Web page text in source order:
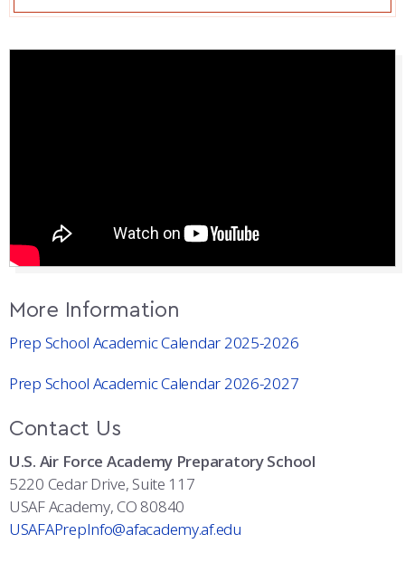
More Information
Prep School Academic Calendar 2025-2026
Prep School Academic Calendar 2026-2027
Contact Us
U.S. Air Force Academy Preparatory School
5220 Cedar Drive, Suite 117
USAF Academy, CO 80840
USAFAPrepInfo@afacademy.af.edu